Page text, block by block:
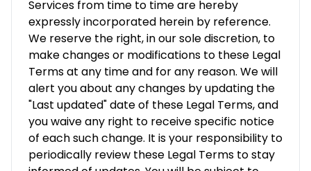
Services from time to time are hereby
expressly incorporated herein by reference.
We reserve the right, in our sole discretion, to
make changes or modifications to these Legal
Terms at any time and for any reason. We will
alert you about any changes by updating the
"Last updated" date of these Legal Terms, and
you waive any right to receive specific notice
of each such change. It is your responsibility to
periodically review these Legal Terms to stay